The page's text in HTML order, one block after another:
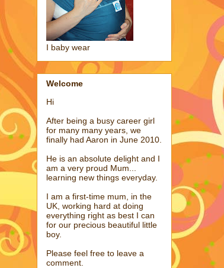
I baby wear
Welcome
Hi
After being a busy career girl
for many many years, we
finally had Aaron in June 2010.
He is an absolute delight and I
am a very proud Mum...
learning new things everyday.
I am a first-time mum, in the
UK, working hard at doing
everything right as best I can
for our precious beautiful little
boy.
Please feel free to leave a
comment.